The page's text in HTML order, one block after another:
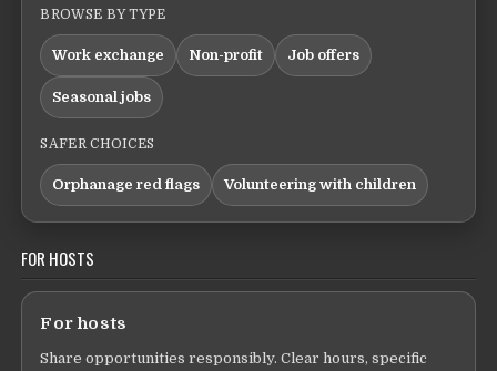
BROWSE BY TYPE
Work exchange Non-profit Job offers
Seasonal jobs
SAFER CHOICES
Orphanage red flags Volunteering with children
FOR HOSTS
For hosts
Share opportunities responsibly. Clear hours, specific